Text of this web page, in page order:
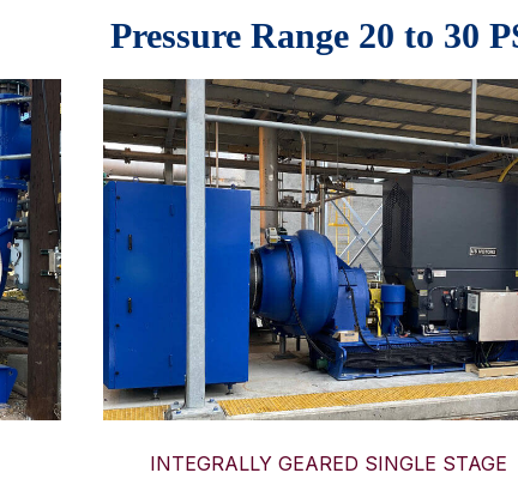
Pressure Range 20 to 30
INTEGRALLY GEARED SINGLE STAGE